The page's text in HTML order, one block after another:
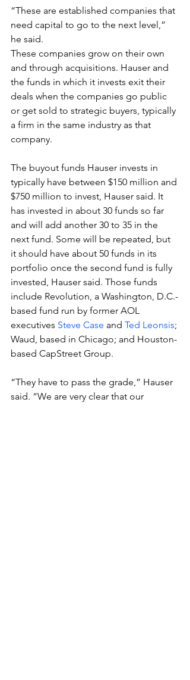
“These are established companies that
need capital to go to the next level,”
he said.
These companies grow on their own
and through acquisitions. Hauser and
the funds in which it invests exit their
deals when the companies go public
or get sold to strategic buyers, typically
a firm in the same industry as that
company.
The buyout funds Hauser invests in
typically have between $150 million and
$750 million to invest, Hauser said. It
has invested in about 30 funds so far
and will add another 30 to 35 in the
next fund. Some will be repeated, but
it should have about 50 funds in its
portfolio once the second fund is fully
invested, Hauser said. Those funds
include Revolution, a Washington, D.C.-
based fund run by former AOL
executives Steve Case and Ted Leonsis;
Waud, based in Chicago; and Houston-
based CapStreet Group.
“They have to pass the grade,” Hauser
said. “We are very clear that our